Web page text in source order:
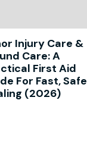
Injury Care &
Care: A
First Aid
For Fast, Safe
(2026)